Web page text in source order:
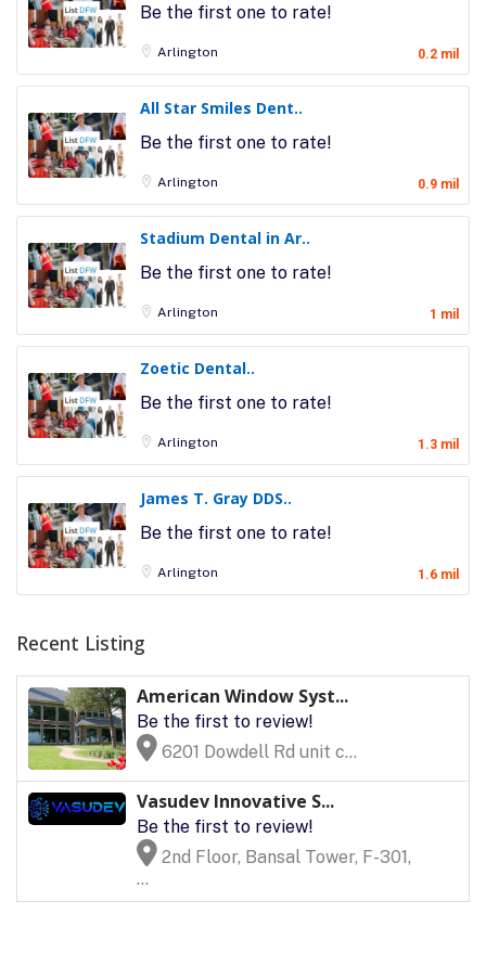
Be the first one to rate!
Arlington 0.2 mil
All Star Smiles Dent..
Be the first one to rate!
Arlington 0.9 mil
Stadium Dental in Ar..
Be the first one to rate!
Arlington 1 mil
Zoetic Dental..
Be the first one to rate!
Arlington 1.3 mil
James T. Gray DDS..
Be the first one to rate!
Arlington 1.6 mil
Recent Listing
American Window Syst...
Be the first to review!
6201 Dowdell Rd unit c...
Vasudev Innovative S...
Be the first to review!
2nd Floor, Bansal Tower, F-301,
...